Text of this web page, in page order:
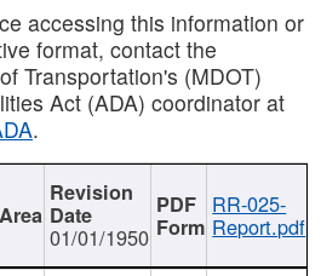
accessing this information or
format, contact the
Transportation's (MDOT)
Act (ADA) coordinator at
.
01/01/1950
RR-025-
Report.pdf